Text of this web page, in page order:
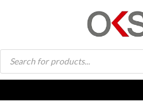
Products
search